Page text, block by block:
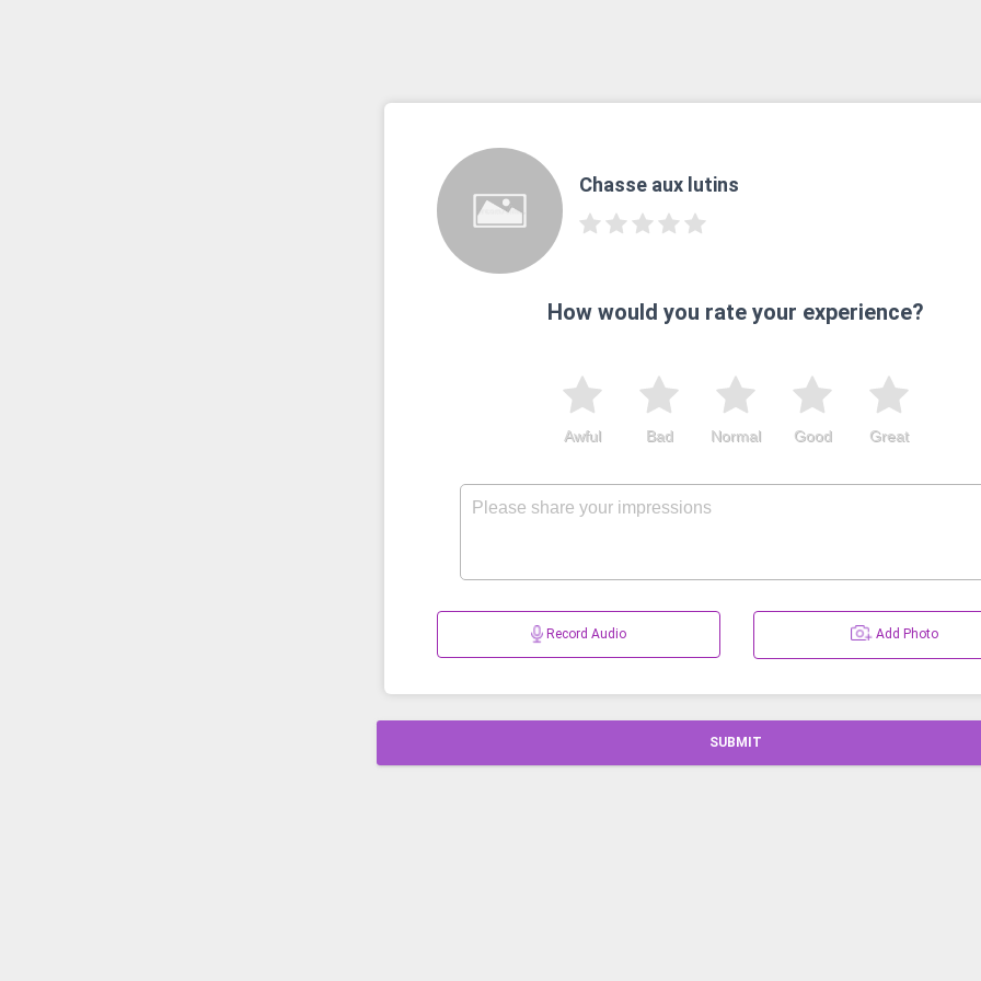
Chasse aux lutins
How would you rate your experience?
Great
Good
Normal
Bad
Awful
Record Audio Add Photo
SUBMIT